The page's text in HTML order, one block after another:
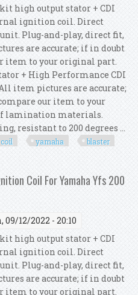
high output stator + CDI
ignition coil. Direct
Plug-and-play, direct fit,
are accurate; if in doubt
item to your original part.
+ High Performance CDI
item pictures are accurate;
our item to your
lamination materials.
resistant to 200 degrees ...
coil yamaha blaster
Blaster 1992 1993
Coil For Yamaha Yfs 200
09/12/2022 - 20:10
high output stator + CDI
ignition coil. Direct
Plug-and-play, direct fit,
are accurate; if in doubt
item to your original part.